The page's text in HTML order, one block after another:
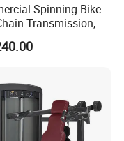
Spinning Bike
Transmission,
Star Trac